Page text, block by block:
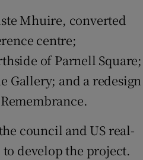
Mhuire, converted
centre;
of Parnell Square;
Gallery; and a redesign
council and US real-
to develop the project.